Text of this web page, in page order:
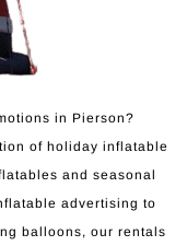
in Pierson?
of holiday inflatable
and seasonal
advertising to
balloons, our rentals